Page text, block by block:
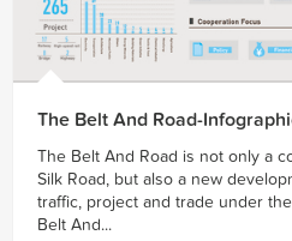
The Belt And Road-
The Belt And Road is not only a
Silk Road, but also a new
traffic, project and trade under
Belt And...